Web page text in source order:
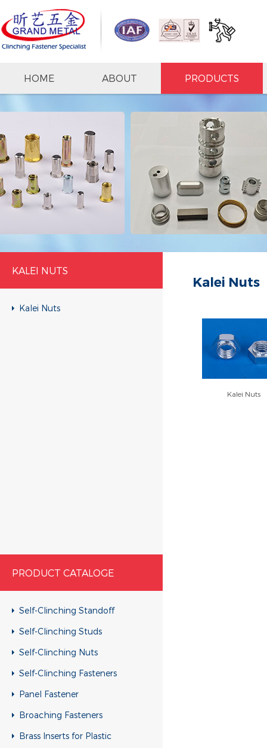
HOME ABOUT PRODUCTS
KALEI NUTS
Kalei Nuts
PRODUCT CATALOGE
Self-Clinching Standoff
Self-Clinching Studs
Self-Clinching Nuts
Self-Clinching Fasteners
Panel Fastener
Broaching Fasteners
Brass Inserts for Plastic
Kalei Nuts
Kalei Nuts